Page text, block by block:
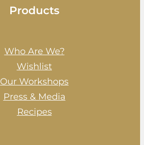
Products
Who Are We?
Wishlist
Our Workshops
Press & Media
Recipes